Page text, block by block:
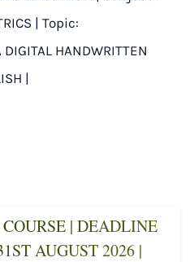
| Topic:
DIGITAL HANDWRITTEN
|
| DEADLINE
AUGUST 2026 |